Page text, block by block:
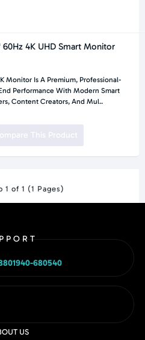
60Hz 4K UHD Smart Monitor
Monitor Is A Premium, Professional-
Performance With Modern Smart
Content Creators, And Mul..
This Product
1 of 1 (1 Pages)
680540
US